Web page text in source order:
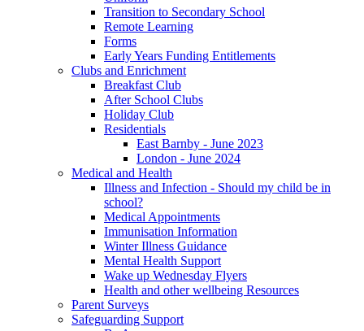
Transition to Secondary School
Remote Learning
Forms
Early Years Funding Entitlements
Clubs and Enrichment
Breakfast Club
After School Clubs
Holiday Club
Residentials
East Barnby - June 2023
London - June 2024
Medical and Health
Illness and Infection - Should my child be in
school?
Medical Appointments
Immunisation Information
Winter Illness Guidance
Mental Health Support
Wake up Wednesday Flyers
Health and other wellbeing Resources
Parent Surveys
Safeguarding Support